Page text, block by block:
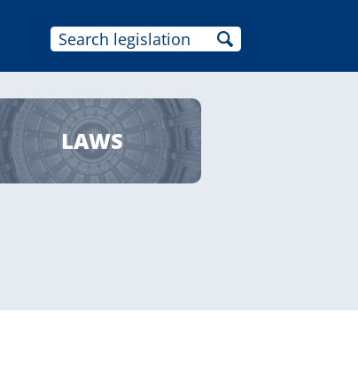
LAWS